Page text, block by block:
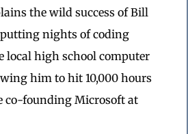
the wild success of Bill
putting nights of coding
local high school computer
him to hit 10,000 hours
co-founding Microsoft at